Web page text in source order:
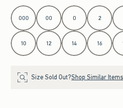
Select Waist
000 00 0 2
10 12 14 16
Size Sold Out?Shop Similar Items